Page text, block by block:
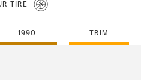
TIRE
1990 TRIM